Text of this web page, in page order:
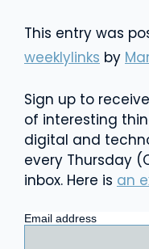
This entry was
weeklylinks by
Sign up to
of interesting
digital and
every Thursday
inbox. Here is an
Email address